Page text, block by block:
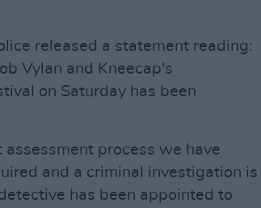
released a statement reading:
Vylan and Kneecap's
on Saturday has been
process we have
and a criminal investigation is
has been appointed to